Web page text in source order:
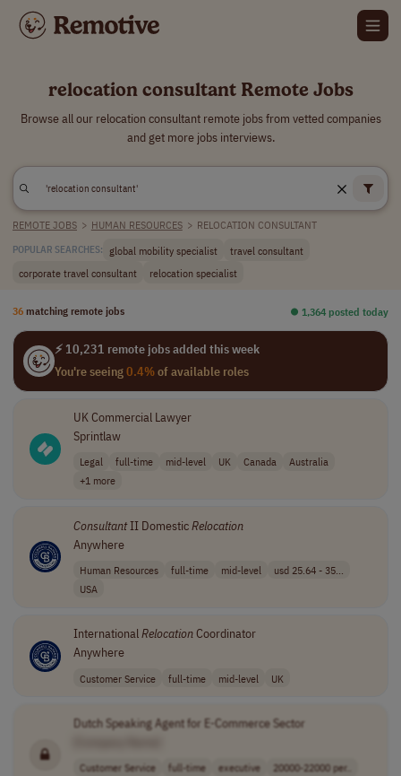
relocation consultant Remote Jobs
Browse all our relocation consultant remote jobs from vetted companies
and get more jobs interviews.
REMOTE JOBS > HUMAN RESOURCES > RELOCATION CONSULTANT
POPULAR SEARCHES: global mobility specialist
travel consultant
corporate travel consultant
relocation specialist
36 matching remote jobs ⏺︎ 1,364 posted today
⚡ 10,231 remote jobs added this week
You're seeing0.4%of available roles
UK Commercial Lawyer
Sprintlaw
Legal full-time mid-level UK Canada
Australia
+1 more
ConsultantII DomesticRelocation
Anywhere
Human Resources full-time mid-level
usd 25.64 - 35...
USA
InternationalRelocationCoordinator
Anywhere
Customer Service full-time mid-level UK
Dutch Speaking Agent for E-Commerce Sector
Customer Service full-time executive
20000-22000 per..